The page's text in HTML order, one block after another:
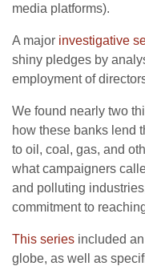
media platforms).
A major investigative
shiny pledges by
employment of
We found nearly two
how these banks lend
to oil, coal, gas, and
what campaigners
and polluting
commitment to
This series included
globe, as well as